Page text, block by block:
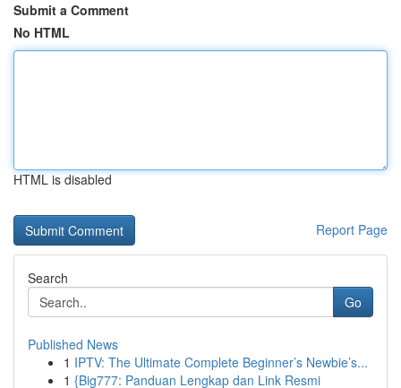
Submit a Comment
No HTML
HTML is disabled
Report Page
Search
Go
Published News
1 IPTV: The Ultimate Complete Beginner’s Newbie’s...
1 {Big777: Panduan Lengkap dan Link Resmi